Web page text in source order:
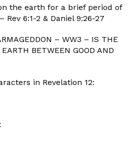
the earth for a brief period of
6:1-2 & Daniel 9:26-27
– WW3 – IS THE
BETWEEN GOOD AND
in Revelation 12: